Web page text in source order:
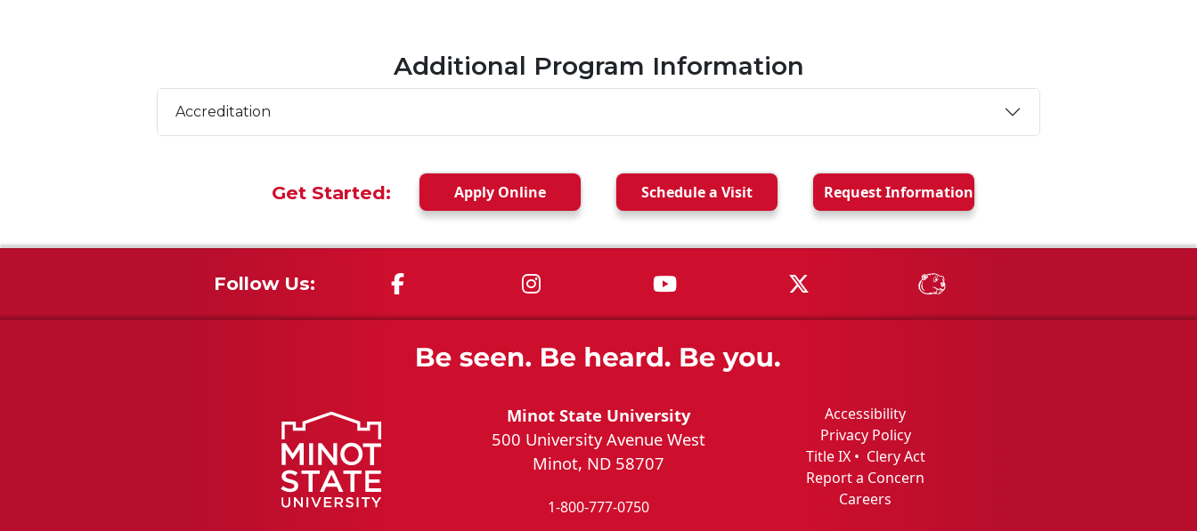
Additional Program Information
Accreditation
Get Started: Apply Online Schedule a Visit Request Information
Follow Us: MSU on FacebookMSU on InstagramMSU on YouTubeMSU on X MSU Athletics -
Minot State University
500 University Avenue West
Minot, ND 58707
1-800-777-0750
Accessibility
Privacy Policy
Title IX• Clery Act
Report a Concern
Careers